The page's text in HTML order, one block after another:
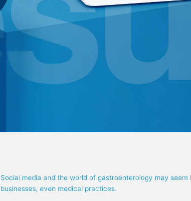
Social media and the world of gastroenterology may
businesses, even medical practices.